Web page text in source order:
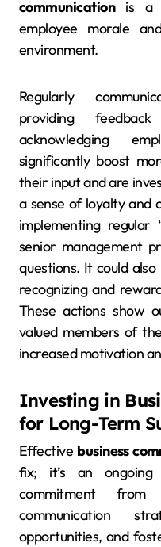
communicationis a
employee morale
environment.
Regularly
providing
acknowledging
significantly boost
their input and are
a sense of loyalty and
implementing regular
senior management
questions. It could
recognizing and
These actions show
valued members of
increased motivation
Investing in
for Long-Term
Effective business
fix; it’s an
commitment
communication
opportunities, and